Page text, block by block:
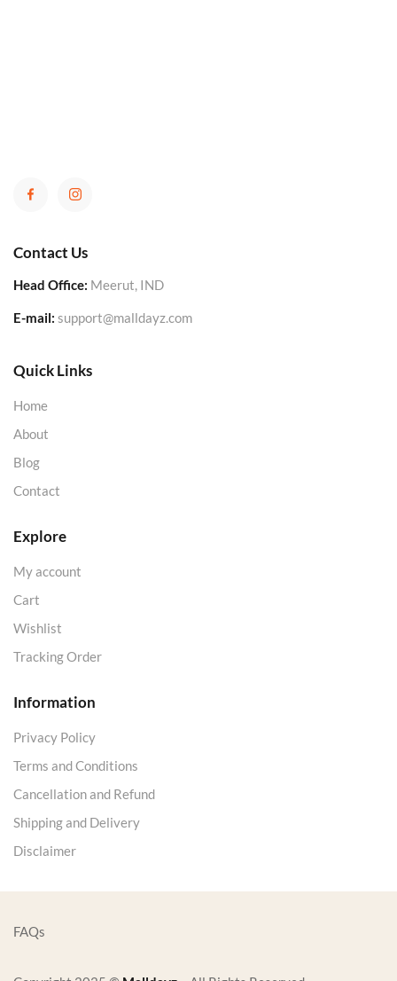
Contact Us
Head Office: Meerut, IND
E-mail: support@malldayz.com
Quick Links
Home
About
Blog
Contact
Explore
My account
Cart
Wishlist
Tracking Order
Information
Privacy Policy
Terms and Conditions
Cancellation and Refund
Shipping and Delivery
Disclaimer
FAQs